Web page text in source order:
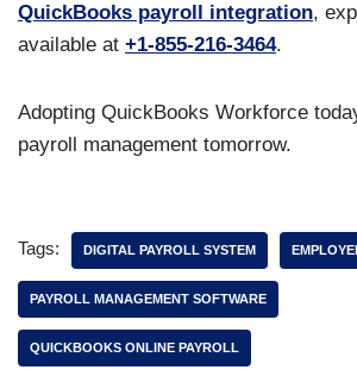
QuickBooks payroll integration,
available at +1-855-216-3464.
Adopting QuickBooks Workforce
payroll management tomorrow.
Tags: DIGITAL PAYROLL SYSTEM
PAYROLL MANAGEMENT SOFTWARE
QUICKBOOKS ONLINE PAYROLL